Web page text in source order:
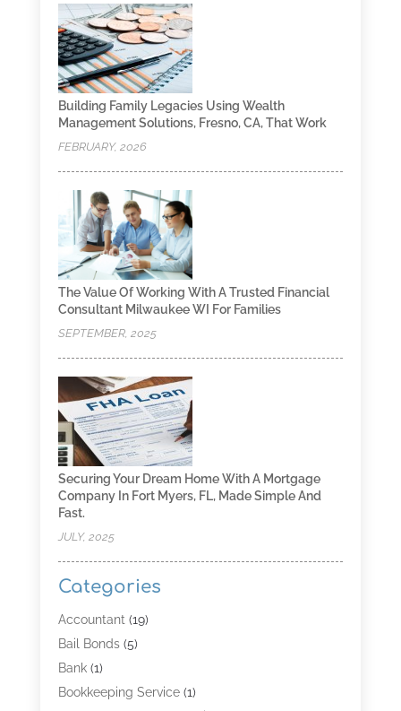
Building Family Legacies Using Wealth
Management Solutions, Fresno, CA, That Work
FEBRUARY, 2026
The Value Of Working With A Trusted Financial
Consultant Milwaukee WI For Families
SEPTEMBER, 2025
Securing Your Dream Home With A Mortgage
Company In Fort Myers, FL, Made Simple And
Fast.
JULY, 2025
Categories
Accountant (19)
Bail Bonds(5)
Bank(1)
Bookkeeping Service(1)